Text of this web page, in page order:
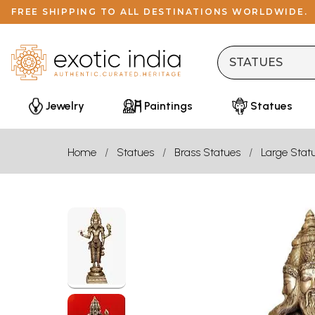
FREE SHIPPING TO ALL DESTINATIONS WORLDWIDE.
Jewelry Paintings Statues
Home Statues Brass Statues Large